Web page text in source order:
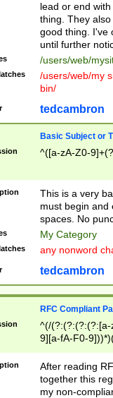
lead or end
thing. They
good thing. I've
until further
/users/web/
/users/web/my
bin/
tedcambron
Basic Subject or
^([a-zA-Z0-
This is a very
must begin and
spaces. No
My Category
any nonword
tedcambron
RFC Compliant
^(/(?:(?:(?:(?:[a-
9][a-fA-F0-
(?:%[a-fA-F0-
zA-Z0-9\\-
9]))*))*))*))$
After reading
together this
my non-